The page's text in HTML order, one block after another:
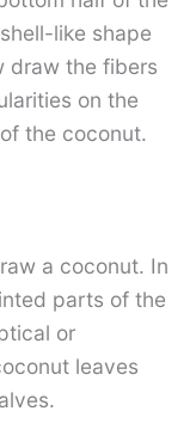
like shape
draw the fibers
on the
the coconut.
a coconut. In
parts of the
or
leaves